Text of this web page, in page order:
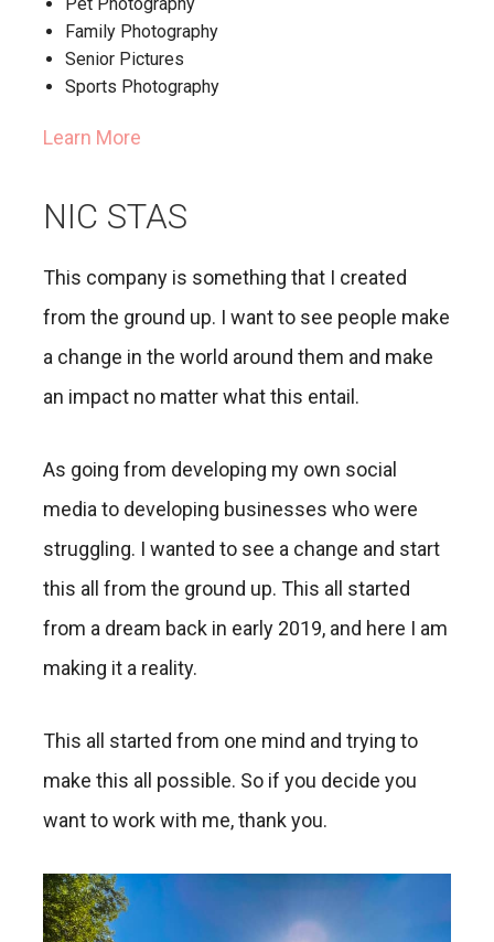
Family Photography
Senior Pictures
Sports Photography
Learn More
NIC STAS
This company is something that I created
from the ground up. I want to see people make
a change in the world around them and make
an impact no matter what this entail.
As going from developing my own social
media to developing businesses who were
struggling. I wanted to see a change and start
this all from the ground up. This all started
from a dream back in early 2019, and here I am
making it a reality.
This all started from one mind and trying to
make this all possible. So if you decide you
want to work with me, thank you.